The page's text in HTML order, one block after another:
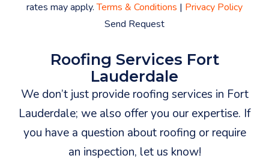
rates may apply.Terms & Conditions | Privacy Policy
Send Request
Roofing Services Fort
Lauderdale
We don’t just provide roofing services in Fort
Lauderdale; we also offer you our expertise. If
you have a question about roofing or require
an inspection, let us know!